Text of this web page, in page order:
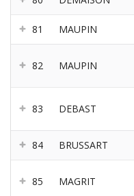
81 MAUPIN
82 MAUPIN
83 DEBAST
84 BRUSSART
85 MAGRIT